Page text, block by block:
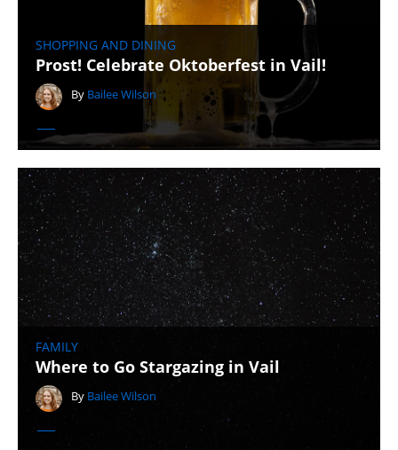
SHOPPING AND DINING
Prost! Celebrate Oktoberfest in Vail!
By Bailee Wilson
FAMILY
Where to Go Stargazing in Vail
By Bailee Wilson